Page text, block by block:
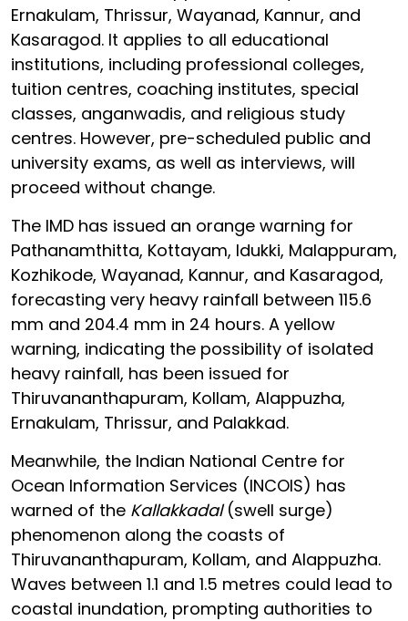
Ernakulam, Thrissur, Wayanad, Kannur, and
Kasaragod. It applies to all educational
institutions, including professional colleges,
tuition centres, coaching institutes, special
classes, anganwadis, and religious study
centres. However, pre-scheduled public and
university exams, as well as interviews, will
proceed without change.
The IMD has issued an orange warning for
Pathanamthitta, Kottayam, Idukki, Malappuram,
Kozhikode, Wayanad, Kannur, and Kasaragod,
forecasting very heavy rainfall between 115.6
mm and 204.4 mm in 24 hours. A yellow
warning, indicating the possibility of isolated
heavy rainfall, has been issued for
Thiruvananthapuram, Kollam, Alappuzha,
Ernakulam, Thrissur, and Palakkad.
Meanwhile, the Indian National Centre for
Ocean Information Services (INCOIS) has
warned of the Kallakkadal(swell surge)
phenomenon along the coasts of
Thiruvananthapuram, Kollam, and Alappuzha.
Waves between 1.1 and 1.5 metres could lead to
coastal inundation, prompting authorities to